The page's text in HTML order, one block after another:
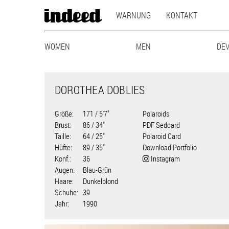
MAIN
NAVIGATION
WARNUNG KONTAKT
NAVIGATION
WOMEN LIFESTYLE BEST-
MEN
DOROTHEA DOBLIES
Größe
171 / 5'7"
Brust
86 / 34"
Taille
64 / 25"
Hüfte
89 / 35"
Konf.
36
Augen
Blau-Grün
Haare
Dunkelblond
Schuhe
39
Jahr
1990
Polaroids
PDF Sedcard
Polaroid Card
Download Portfolio
Instagram